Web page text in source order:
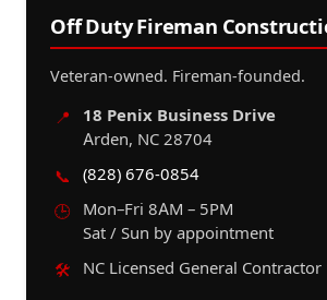
Off Duty Fireman
Veteran-owned. Fireman-founded.
📍
18 Penix Business Drive
Arden, NC 28704
📞
(828) 676-0854
🕒
Mon–Fri 8AM – 5PM
Sat / Sun by appointment
🛠️
NC Licensed General Contractor